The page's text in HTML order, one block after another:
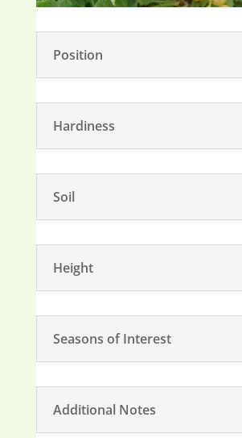
Position
Hardiness
Soil
Height
Seasons of Interest
Additional Notes